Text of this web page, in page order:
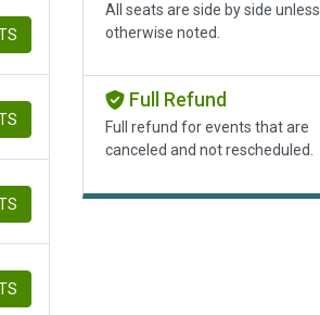
All seats are side by side unless
otherwise noted.
Full Refund
Full refund for events that are
canceled and not rescheduled.